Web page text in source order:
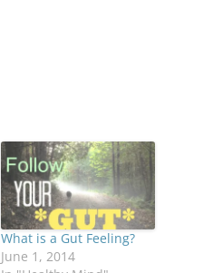
What is a Gut Feeling?
June 1, 2014